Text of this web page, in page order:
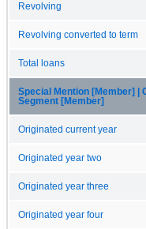
Revolving
Revolving converted to term
Total loans
Special Mention [Member] |
Segment [Member]
Originated current year
Originated year two
Originated year three
Originated year four